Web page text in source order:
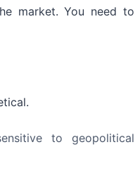
market. You need to
to geopolitical